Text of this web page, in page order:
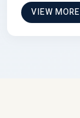
VIEW MORE